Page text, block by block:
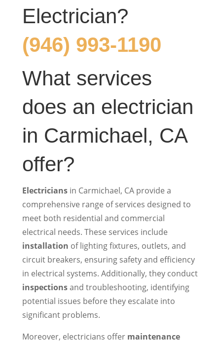
Electrician?
(946) 993-1190
What services
does an electrician
in Carmichael, CA
offer?
Electriciansin Carmichael, CA provide a
comprehensive range of services designed to
meet both residential and commercial
electrical needs. These services include
installation of lighting fixtures, outlets, and
circuit breakers, ensuring safety and efficiency
in electrical systems. Additionally, they conduct
inspectionsand troubleshooting, identifying
potential issues before they escalate into
significant problems.
Moreover, electricians offer maintenance